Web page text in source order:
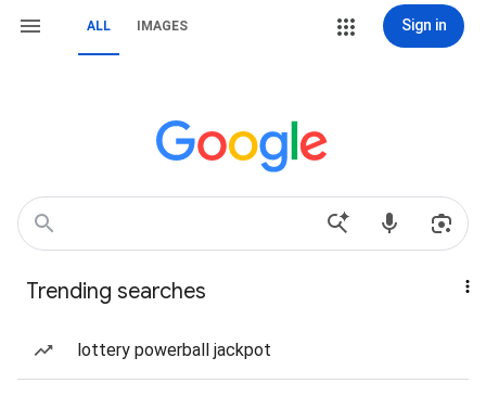
ALL IMAGES Sign in
Trending searches
lottery powerball jackpot